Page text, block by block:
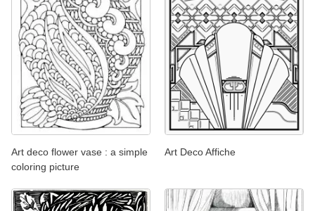
Art deco flower vase : a simple
coloring picture
Art Deco Affiche